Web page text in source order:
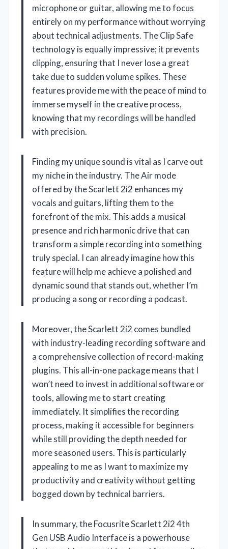
microphone or guitar, allowing me to focus
entirely on my performance without worrying
about technical adjustments. The Clip Safe
technology is equally impressive; it prevents
clipping, ensuring that I never lose a great
take due to sudden volume spikes. These
features provide me with the peace of mind to
immerse myself in the creative process,
knowing that my recordings will be handled
with precision.
Finding my unique sound is vital as I carve out
my niche in the industry. The Air mode
offered by the Scarlett 2i2 enhances my
vocals and guitars, lifting them to the
forefront of the mix. This adds a musical
presence and rich harmonic drive that can
transform a simple recording into something
truly special. I can already imagine how this
feature will help me achieve a polished and
dynamic sound that stands out, whether I’m
producing a song or recording a podcast.
Moreover, the Scarlett 2i2 comes bundled
with industry-leading recording software and
a comprehensive collection of record-making
plugins. This all-in-one package means that I
won’t need to invest in additional software or
tools, allowing me to start creating
immediately. It simplifies the recording
process, making it accessible for beginners
while still providing the depth needed for
more seasoned users. This is particularly
appealing to me as I want to maximize my
productivity and creativity without getting
bogged down by technical barriers.
In summary, the Focusrite Scarlett 2i2 4th
Gen USB Audio Interface is a powerhouse